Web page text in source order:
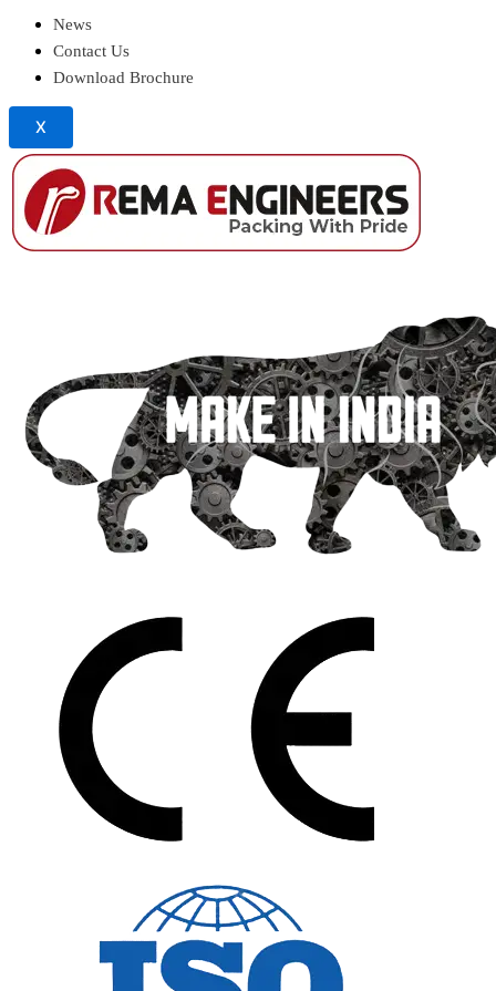
News
Contact Us
Download Brochure
X